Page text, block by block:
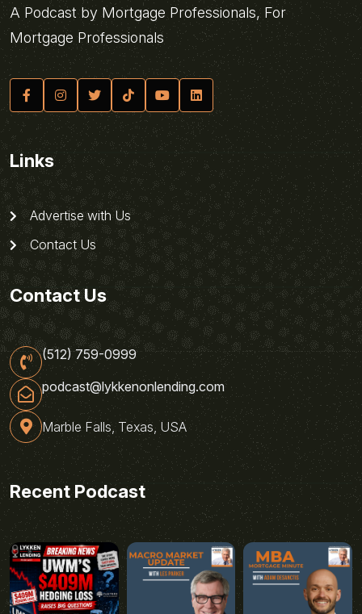
A Podcast by Mortgage Professionals, For
Mortgage Professionals
Links
Advertise with Us
Contact Us
Contact Us
(512) 759-0999
podcast@lykkenonlending.com
Marble Falls, Texas, USA
Recent Podcast